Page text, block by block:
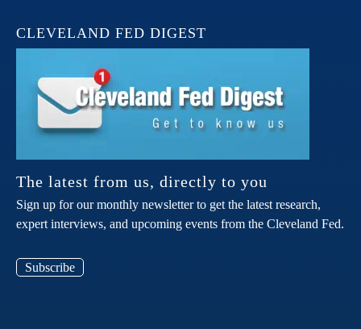
CLEVELAND FED DIGEST
The latest from us, directly to you
Sign up for our monthly newsletter to get the latest research,
expert interviews, and upcoming events from the Cleveland Fed.
Subscribe